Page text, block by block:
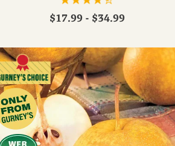
$17.99 - $34.99